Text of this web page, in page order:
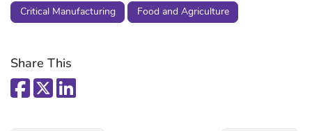
Critical Manufacturing
Food and Agriculture
Share This